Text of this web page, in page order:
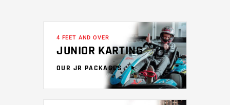
4 FEET AND OVER
JUNIOR KARTING
OUR JR PACKAGES